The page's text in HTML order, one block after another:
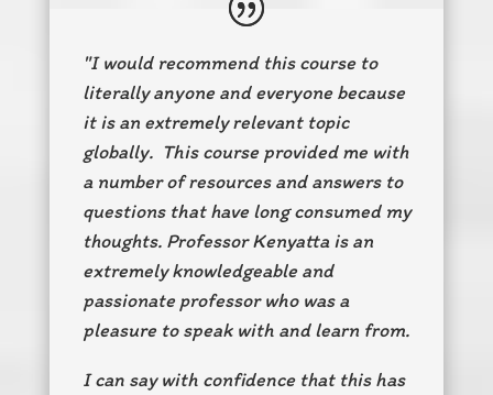
"I would recommend this course to
literally anyone and everyone because
it is an extremely relevant topic
globally. This course provided me with
a number of resources and answers to
questions that have long consumed my
thoughts. Professor Kenyatta is an
extremely knowledgeable and
passionate professor who was a
pleasure to speak with and learn from.
I can say with confidence that this has